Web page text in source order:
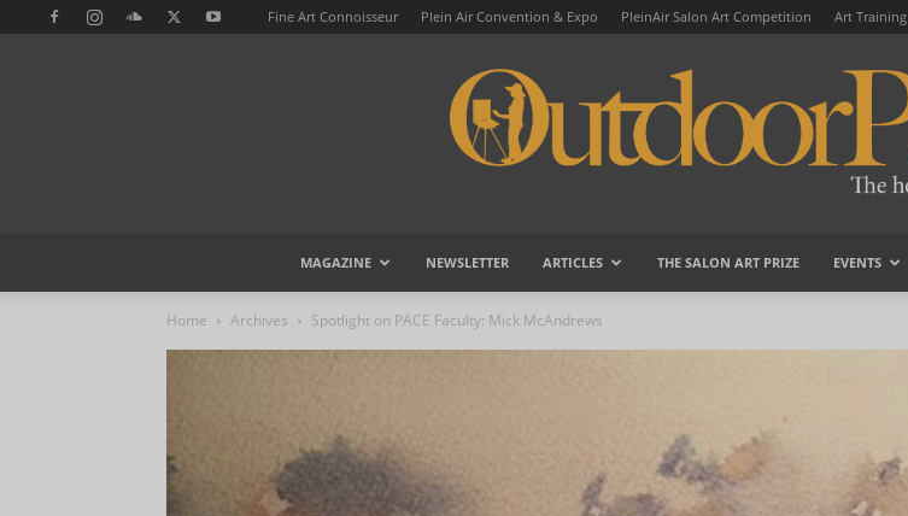
Fine Art Connoisseur Plein Air Convention & Expo PleinAir Salon Art Competition Art Training
MAGAZINE NEWSLETTER ARTICLES THE SALON ART PRIZE EVENTS
Home Archives Spotlight on PACE Faculty: Mick McAndrews